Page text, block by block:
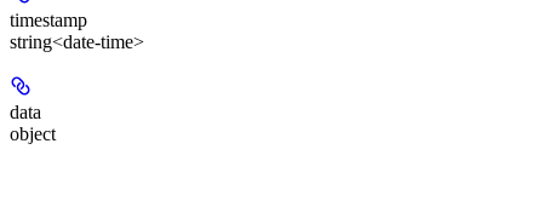
timestamp
string<date-time>
data
object